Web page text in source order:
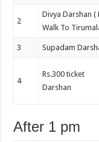
2
Divya Darshan (
Walk To
3 Supadam
4
Rs.300 ticket
Darshan
After 1 pm